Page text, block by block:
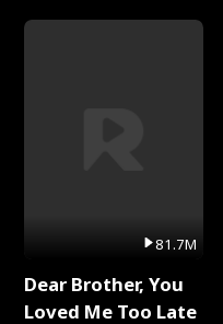
81.7M
Dear Brother, You
Loved Me Too Late